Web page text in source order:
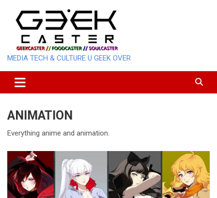
content
MEDIA TECH & CULTURE U GEEK OVER
ANIMATION
Everything anime and animation.